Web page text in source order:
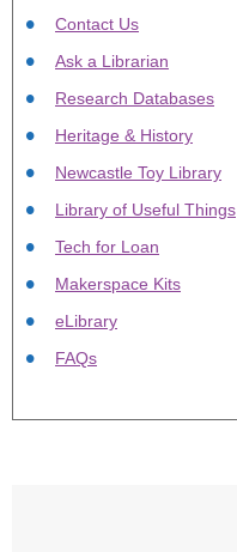
Contact Us
Ask a Librarian
Research Databases
Heritage & History
Newcastle Toy Library
Library of Useful Things
Tech for Loan
Makerspace Kits
eLibrary
FAQs